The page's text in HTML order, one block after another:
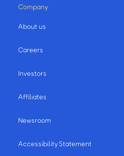
Company
About us
Careers
Investors
Affiliates
Newsroom
Accessibility Statement